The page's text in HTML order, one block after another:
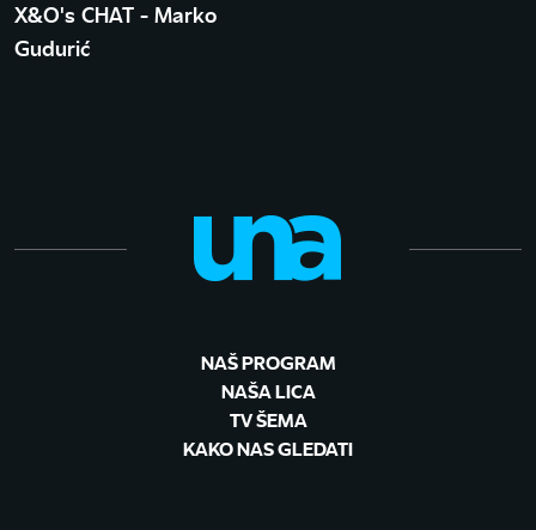
X&O's CHAT - Marko
Gudurić
NAŠ PROGRAM
NAŠA LICA
TV ŠEMA
KAKO NAS GLEDATI